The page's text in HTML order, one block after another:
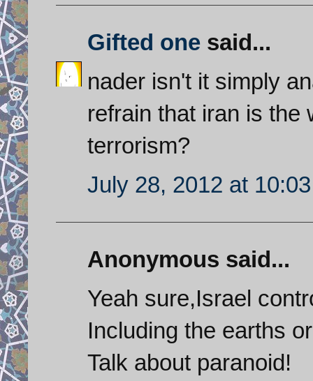
Gifted one said...
nader isn't it simply
refrain that iran is the
terrorism?
July 28, 2012 at
Anonymous said...
Yeah sure,Israel
Including the earths
Talk about paranoid!